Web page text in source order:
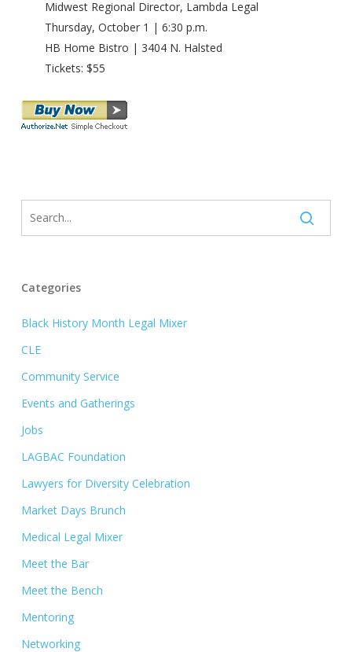
Midwest Regional Director, Lambda Legal
Thursday, October 1 | 6:30 p.m.
HB Home Bistro | 3404 N. Halsted
Tickets: $55
Categories
Black History Month Legal Mixer
CLE
Community Service
Events and Gatherings
Jobs
LAGBAC Foundation
Lawyers for Diversity Celebration
Market Days Brunch
Medical Legal Mixer
Meet the Bar
Meet the Bench
Mentoring
Networking